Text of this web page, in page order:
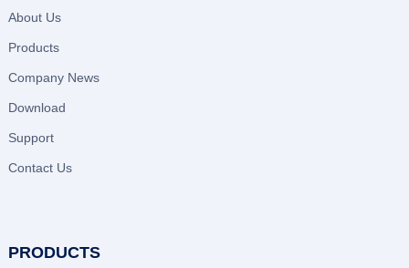
About Us
Products
Company News
Download
Support
Contact Us
PRODUCTS